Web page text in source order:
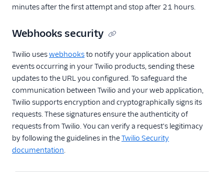
minutes after the first attempt and stop after 21 hours.
Webhooks security
Twilio useswebhooksto notify your application about
events occurring in your Twilio products, sending these
updates to the URL you configured. To safeguard the
communication between Twilio and your web application,
Twilio supports encryption and cryptographically signs its
requests. These signatures ensure the authenticity of
requests from Twilio. You can verify a request's legitimacy
by following the guidelines in theTwilio Security
documentation